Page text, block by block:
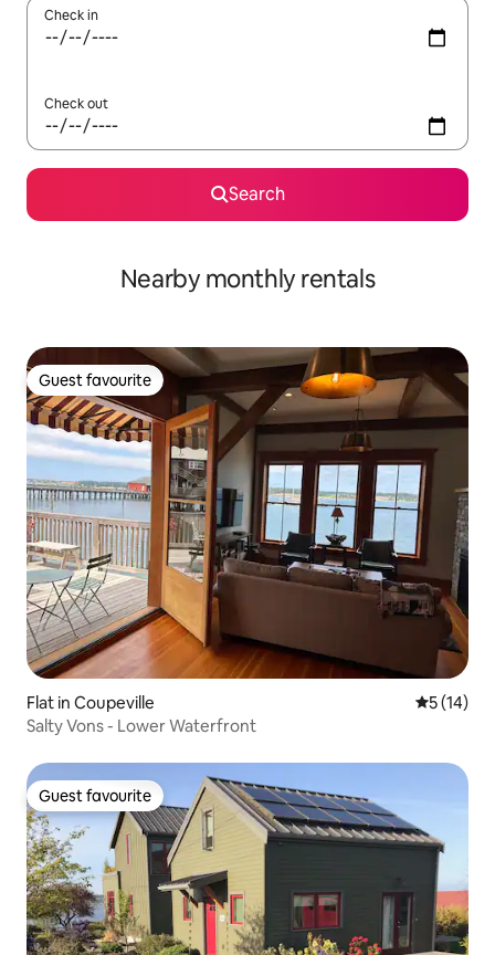
Check in
Check out
Search
Nearby monthly rentals
Guest favourite
Guest favourite
Flat in Coupeville 5 out of 5
5 (14)
Salty Vons - Lower Waterfront
Guest favourite
Guest favourite